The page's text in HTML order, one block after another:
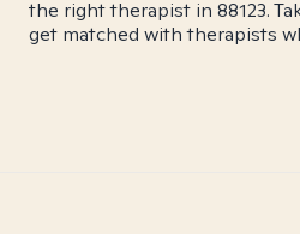
the right therapist in 88123.
get matched with therapists